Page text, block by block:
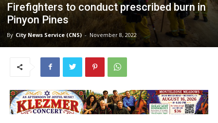
Firefighters to conduct prescribed burn in
Pinyon Pines
By City News Service (CNS) - November 8, 2022